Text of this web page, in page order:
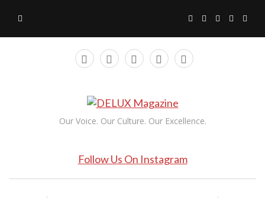
Our Voice. Our Culture. Our Excellence.
Follow Us On Instagram